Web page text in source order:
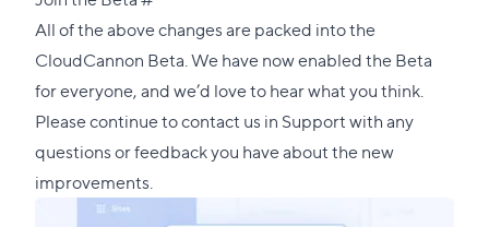
link
to
this
section
All of the above changes are packed into the
CloudCannon Beta. We have now enabled the Beta
for everyone, and we’d love to hear what you think.
Please continue to contact us in Supportwith any
questions or feedback you have about the new
improvements.